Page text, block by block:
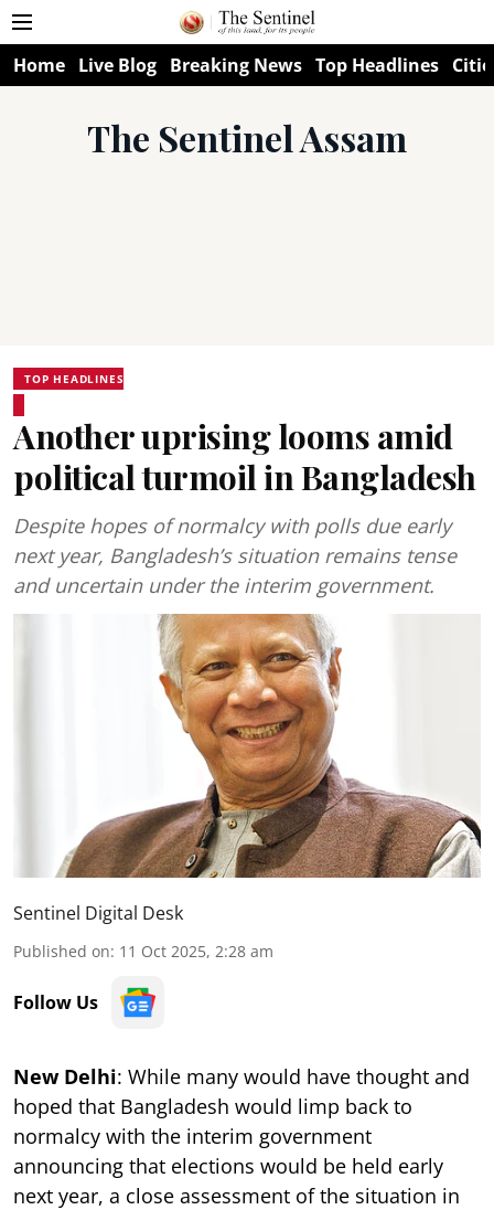
Home Live Blog Breaking News Top Headlines
The Sentinel Assam
TOP HEADLINES
Another uprising looms amid
political turmoil in Bangladesh
Despite hopes of normalcy with polls due early
next year, Bangladesh’s situation remains tense
and uncertain under the interim government.
Sentinel Digital Desk
Published on: 11 Oct 2025, 2:28 am
Follow Us
New Delhi: While many would have thought and
hoped that Bangladesh would limp back to
normalcy with the interim government
announcing that elections would be held early
next year, a close assessment of the situation in